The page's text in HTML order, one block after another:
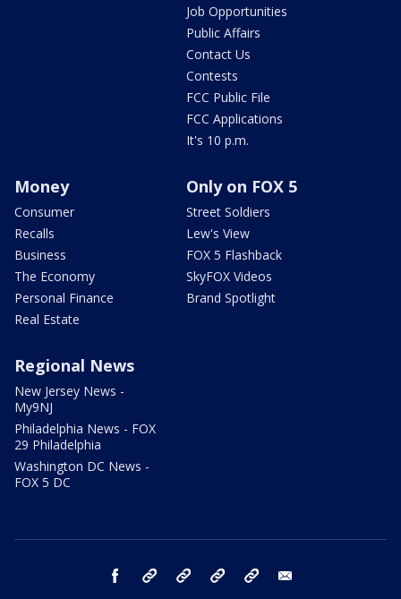
Job Opportunities
Public Affairs
Contact Us
Contests
FCC Public File
FCC Applications
It's 10 p.m.
Money
Consumer
Recalls
Business
The Economy
Personal Finance
Real Estate
Only on FOX 5
Street Soldiers
Lew's View
FOX 5 Flashback
SkyFOX Videos
Brand Spotlight
Regional News
New Jersey News -
My9NJ
Philadelphia News - FOX
29 Philadelphia
Washington DC News -
FOX 5 DC
facebook Instagram TikTok YouTube